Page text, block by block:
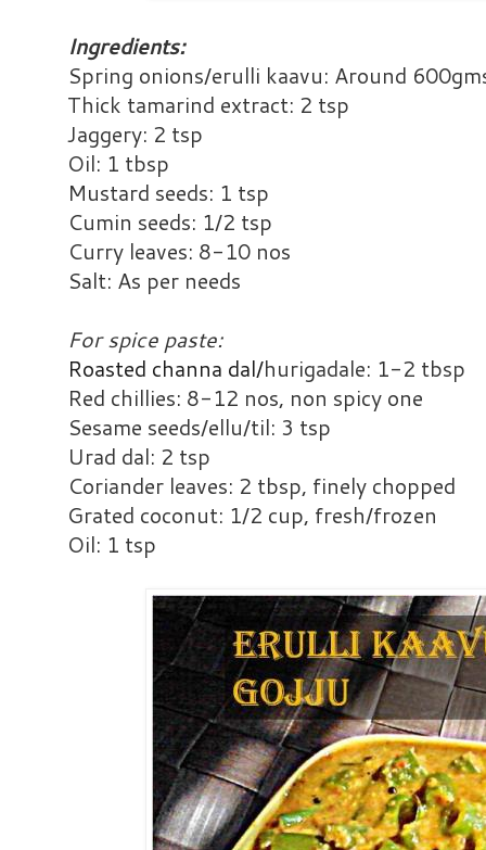
Ingredients:
Spring onions/erulli kaavu: Around
Thick tamarind extract: 2 tsp
Jaggery: 2 tsp
Oil: 1 tbsp
Mustard seeds: 1 tsp
Cumin seeds: 1/2 tsp
Curry leaves: 8-10 nos
Salt: As per needs
For spice paste:
Roasted channa dal/hurigadale: 1-2 tbsp
Red chillies: 8-12 nos, non spicy one
Sesame seeds/ellu/til: 3 tsp
Urad dal: 2 tsp
Coriander leaves: 2 tbsp, finely chopped
Grated coconut: 1/2 cup, fresh/frozen
Oil: 1 tsp